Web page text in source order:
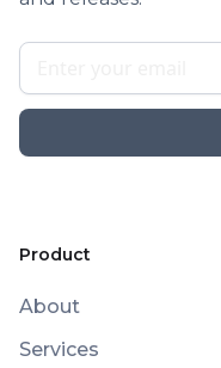
Product
About
Services